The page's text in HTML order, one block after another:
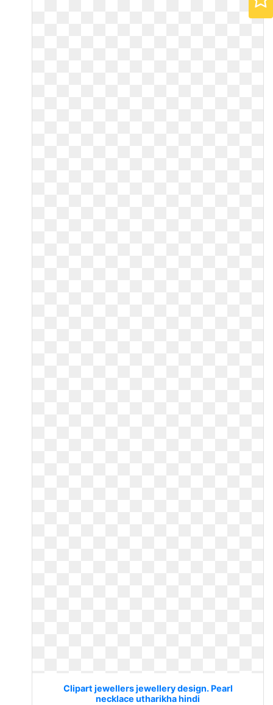
Clipart jewellers jewellery design. Pearl
necklace utharikha hindi